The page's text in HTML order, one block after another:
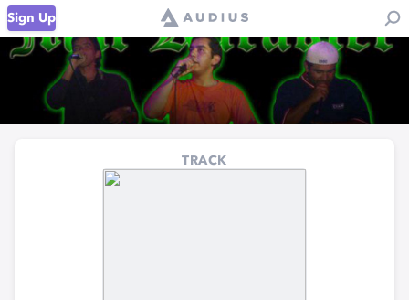
Sign Up
TRACK